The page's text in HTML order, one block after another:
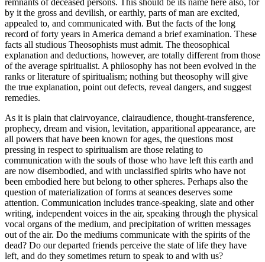
remnants of deceased persons. This should be its name here also, for
by it the gross and devilish, or earthly, parts of man are excited,
appealed to, and communicated with. But the facts of the long
record of forty years in America demand a brief examination. These
facts all studious Theosophists must admit. The theosophical
explanation and deductions, however, are totally different from those
of the average spiritualist. A philosophy has not been evolved in the
ranks or literature of spiritualism; nothing but theosophy will give
the true explanation, point out defects, reveal dangers, and suggest
remedies.
As it is plain that clairvoyance, clairaudience, thought-transference,
prophecy, dream and vision, levitation, apparitional appearance, are
all powers that have been known for ages, the questions most
pressing in respect to spiritualism are those relating to
communication with the souls of those who have left this earth and
are now disembodied, and with unclassified spirits who have not
been embodied here but belong to other spheres. Perhaps also the
question of materialization of forms at seances deserves some
attention. Communication includes trance-speaking, slate and other
writing, independent voices in the air, speaking through the physical
vocal organs of the medium, and precipitation of written messages
out of the air. Do the mediums communicate with the spirits of the
dead? Do our departed friends perceive the state of life they have
left, and do they sometimes return to speak to and with us?